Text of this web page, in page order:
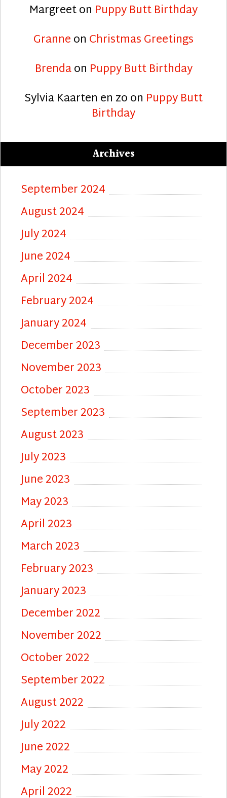
Margreeton Puppy Butt Birthday
Granneon Christmas Greetings
Brendaon Puppy Butt Birthday
Sylvia Kaarten en zoon Puppy Butt
Birthday
Archives
September 2024
August 2024
July 2024
June 2024
April 2024
February 2024
January 2024
December 2023
November 2023
October 2023
September 2023
August 2023
July 2023
June 2023
May 2023
April 2023
March 2023
February 2023
January 2023
December 2022
November 2022
October 2022
September 2022
August 2022
July 2022
June 2022
May 2022
April 2022